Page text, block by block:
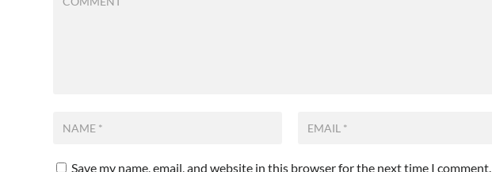
Save my name, email, and website in this browser for the next time I comment.